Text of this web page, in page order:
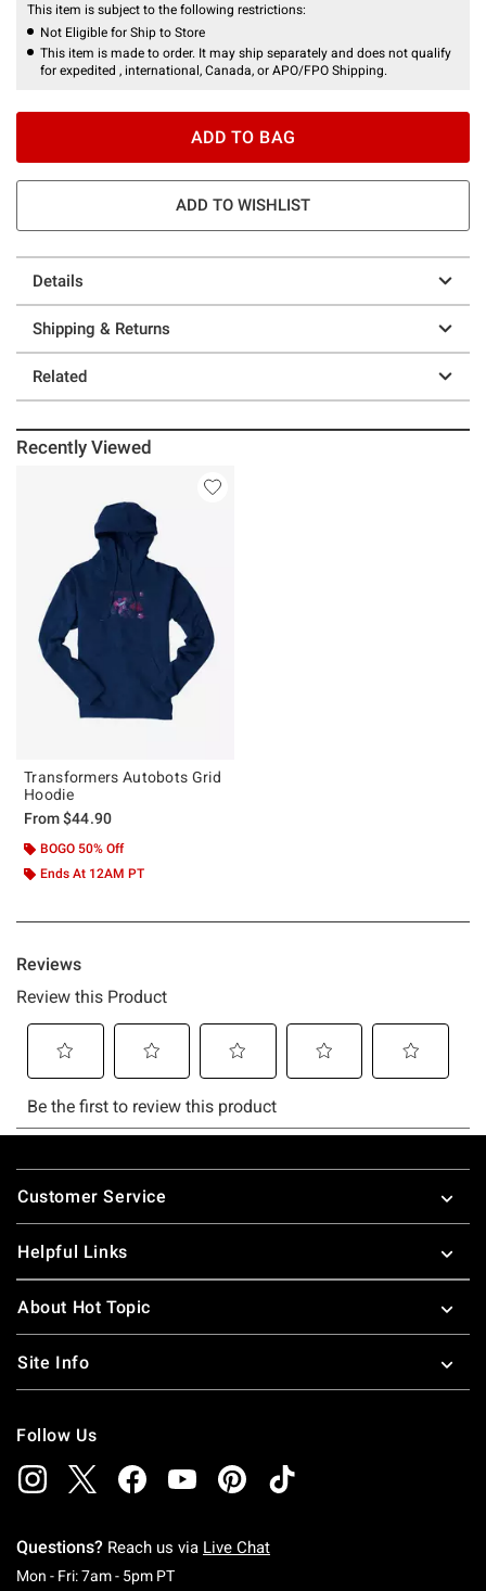
This item is subject to the following restrictions:
Not Eligible for Ship to Store
This item is made to order. It may ship separately and does not qualify
for expedited , international, Canada, or APO/FPO Shipping.
ADD TO BAG
ADD TO WISHLIST
Details
Shipping & Returns
Related
Recently Viewed
Transformers Autobots Grid
Hoodie
From$44.90
BOGO 50% Off
Ends At 12AM PT
Footer
Customer Service
Helpful Links
About Hot Topic
Site Info
Follow Us
Questions? Reach us via Live Chat
Mon - Fri: 7am - 5pm PTMonday To Friday: 7 AM To 5 PM Pacific Time